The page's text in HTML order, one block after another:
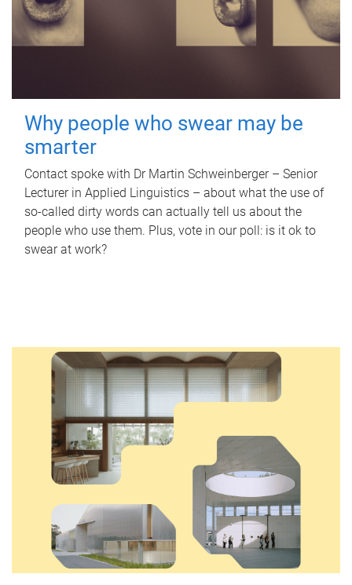
Why people who swear may be
smarter
Contact spoke with Dr Martin Schweinberger – Senior
Lecturer in Applied Linguistics – about what the use of
so-called dirty words can actually tell us about the
people who use them. Plus, vote in our poll: is it ok to
swear at work?